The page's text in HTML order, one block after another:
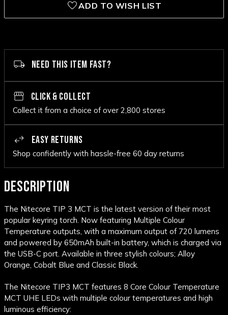
ADD TO WISH LIST
NEED THIS ITEM FAST?
CLICK & COLLECT
Collect it from a choice of over 2,800 stores
EASY RETURNS
Shop confidently with hassle-free 60 day returns
DESCRIPTION
The Nitecore TIP 3 MCT is the latest version of their most
popular keyring torch. Now featuring Multiple Colour
Temperature outputs, with a maximum output of 720 lumens
and powered by 650mAh built-in battery, which is charged via
the USB-C port. Available in three stylish colours; Alloy
Orange, Cobalt Blue and Classic Black.
The Nitecore TIP3 MCT features 8 Core Colour Temperature
MCT UHE LEDs with multiple colour temperatures and high
luminous efficiency: